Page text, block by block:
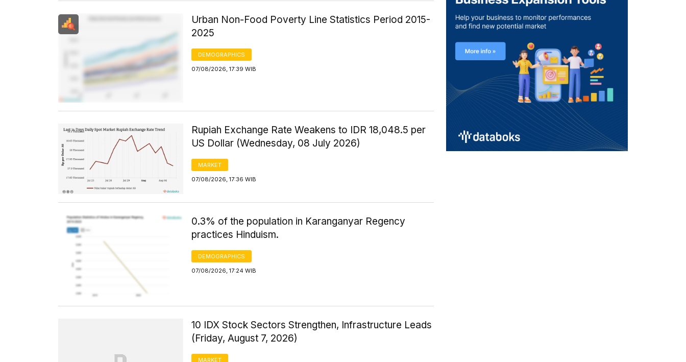
Urban Non-Food Poverty Line Statistics Period 2015-
2025
DEMOGRAPHICS
07/08/2026, 17:39 WIB
Rupiah Exchange Rate Weakens to IDR 18,048.5 per
US Dollar (Wednesday, 08 July 2026)
MARKET
07/08/2026, 17:36 WIB
0.3% of the population in Karanganyar Regency
practices Hinduism.
DEMOGRAPHICS
07/08/2026, 17:24 WIB
10 IDX Stock Sectors Strengthen, Infrastructure Leads
(Friday, August 7, 2026)
MARKET